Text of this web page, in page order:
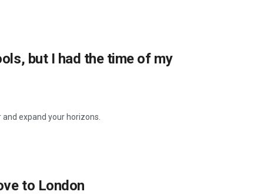
but I had the time of my
expand your horizons.
to London